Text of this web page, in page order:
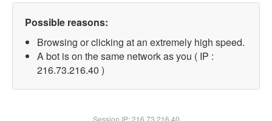
Possible reasons:
Browsing or clicking at an extremely high speed.
A bot is on the same network as you ( IP :
216.73.216.40 )
Session IP:216.73.216.40